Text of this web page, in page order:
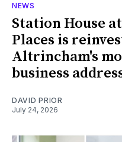
NEWS
Station House
Places is
Altrincham's
business
DAVID PRIOR
July 24, 2026